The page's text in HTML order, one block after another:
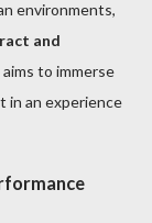
environments,
and
to immerse
in an experience